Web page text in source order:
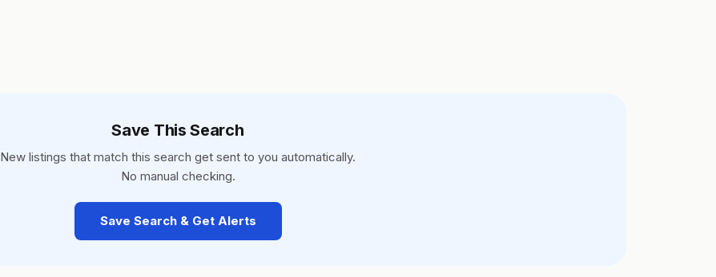
Save This Search
New listings that match this search get sent to you automatically.
No manual checking.
Save Search & Get Alerts